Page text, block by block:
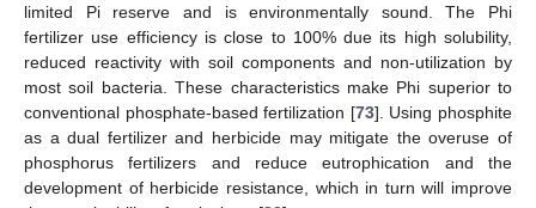
limited Pi reserve and is environmentally sound. The Phi
fertilizer use efficiency is close to 100% due its high solubility,
reduced reactivity with soil components and non-utilization by
most soil bacteria. These characteristics make Phi superior to
conventional phosphate-based fertilization [73]. Using phosphite
as a dual fertilizer and herbicide may mitigate the overuse of
phosphorus fertilizers and reduce eutrophication and the
development of herbicide resistance, which in turn will improve